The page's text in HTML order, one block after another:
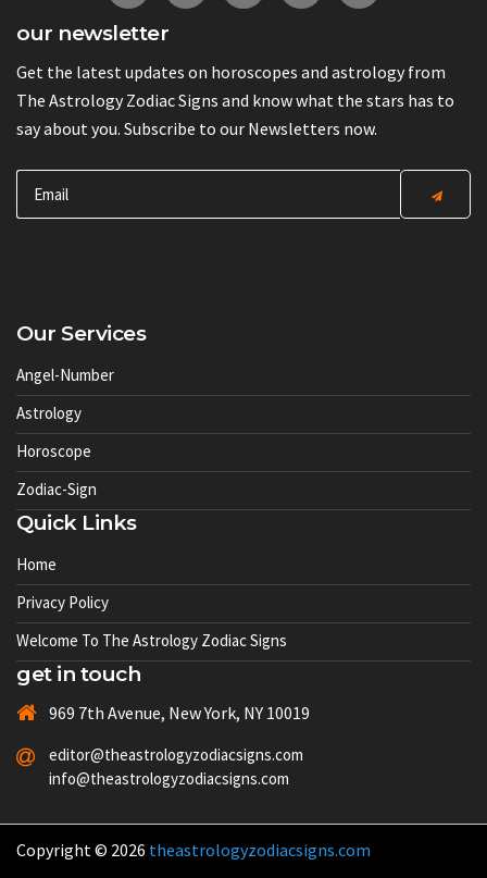
our newsletter
Get the latest updates on horoscopes and astrology from
The Astrology Zodiac Signs and know what the stars has to
say about you. Subscribe to our Newsletters now.
Our Services
Angel-Number
Astrology
Horoscope
Zodiac-Sign
Quick Links
Home
Privacy Policy
Welcome To The Astrology Zodiac Signs
get in touch
969 7th Avenue, New York, NY 10019
editor@theastrologyzodiacsigns.com
info@theastrologyzodiacsigns.com
Copyright © 2026 theastrologyzodiacsigns.com